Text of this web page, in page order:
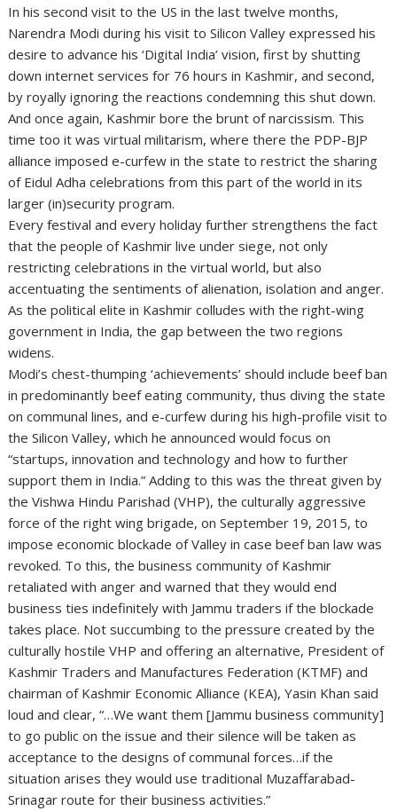
In his second visit to the US in the last twelve months,
Narendra Modi during his visit to Silicon Valley expressed his
desire to advance his ‘Digital India’ vision, first by shutting
down internet services for 76 hours in Kashmir, and second,
by royally ignoring the reactions condemning this shut down.
And once again, Kashmir bore the brunt of narcissism. This
time too it was virtual militarism, where there the PDP-BJP
alliance imposed e-curfew in the state to restrict the sharing
of Eidul Adha celebrations from this part of the world in its
larger (in)security program.
Every festival and every holiday further strengthens the fact
that the people of Kashmir live under siege, not only
restricting celebrations in the virtual world, but also
accentuating the sentiments of alienation, isolation and anger.
As the political elite in Kashmir colludes with the right-wing
government in India, the gap between the two regions
widens.
Modi’s chest-thumping ‘achievements’ should include beef ban
in predominantly beef eating community, thus diving the state
on communal lines, and e-curfew during his high-profile visit to
the Silicon Valley, which he announced would focus on
“startups, innovation and technology and how to further
support them in India.” Adding to this was the threat given by
the Vishwa Hindu Parishad (VHP), the culturally aggressive
force of the right wing brigade, on September 19, 2015, to
impose economic blockade of Valley in case beef ban law was
revoked. To this, the business community of Kashmir
retaliated with anger and warned that they would end
business ties indefinitely with Jammu traders if the blockade
takes place. Not succumbing to the pressure created by the
culturally hostile VHP and offering an alternative, President of
Kashmir Traders and Manufactures Federation (KTMF) and
chairman of Kashmir Economic Alliance (KEA), Yasin Khan said
loud and clear, “…We want them [Jammu business community]
to go public on the issue and their silence will be taken as
acceptance to the designs of communal forces…if the
situation arises they would use traditional Muzaffarabad-
Srinagar route for their business activities.”